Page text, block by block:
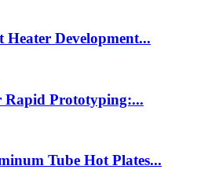
Heater Development...
Rapid Prototyping:...
Tube Hot Plates...